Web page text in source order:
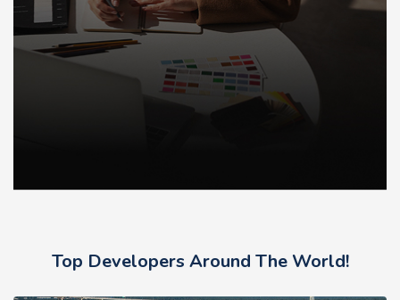
Top Developers Around The World!